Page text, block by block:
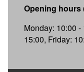
Opening hours
Monday: 10:00
15:00, Friday: